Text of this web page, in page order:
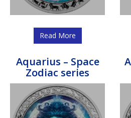
Read More
Aquarius – Space
Zodiac series